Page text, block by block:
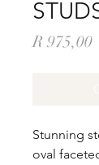
R 975,00
Stunning
oval